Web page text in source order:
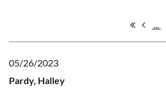
05/26/2023
Pardy, Halley